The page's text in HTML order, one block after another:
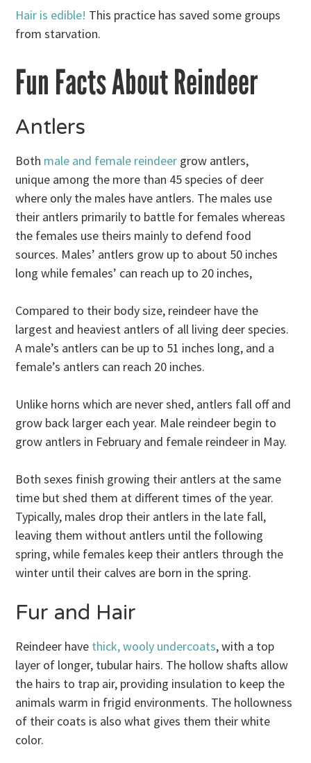
Hair is edible! This practice has saved some groups
from starvation.
Fun Facts About Reindeer
Antlers
Both male and female reindeer grow antlers,
unique among the more than 45 species of deer
where only the males have antlers. The males use
their antlers primarily to battle for females whereas
the females use theirs mainly to defend food
sources. Males’ antlers grow up to about 50 inches
long while females’ can reach up to 20 inches,
Compared to their body size, reindeer have the
largest and heaviest antlers of all living deer species.
A male’s antlers can be up to 51 inches long, and a
female’s antlers can reach 20 inches.
Unlike horns which are never shed, antlers fall off and
grow back larger each year. Male reindeer begin to
grow antlers in February and female reindeer in May.
Both sexes finish growing their antlers at the same
time but shed them at different times of the year.
Typically, males drop their antlers in the late fall,
leaving them without antlers until the following
spring, while females keep their antlers through the
winter until their calves are born in the spring.
Fur and Hair
Reindeer have thick, wooly undercoats, with a top
layer of longer, tubular hairs. The hollow shafts allow
the hairs to trap air, providing insulation to keep the
animals warm in frigid environments. The hollowness
of their coats is also what gives them their white
color.